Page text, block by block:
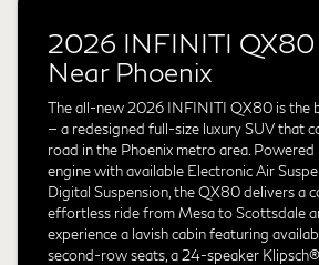
2026 INFINITI QX80
Near Phoenix
The all-new 2026 INFINITI QX80 is the
— a redesigned full-size luxury SUV that
road in the Phoenix metro area.
engine with available Electronic Air
Digital Suspension, the QX80 delivers a
effortless ride from Mesa to Scottsdale
experience a lavish cabin featuring
second-row seats, a 24-speaker